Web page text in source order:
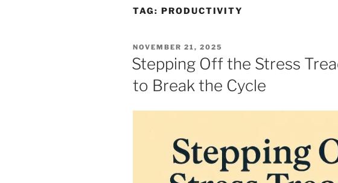
TAG: PRODUCTIVITY
POSTED
ON
NOVEMBER 21, 2025
Stepping Off the Stress
to Break the Cycle